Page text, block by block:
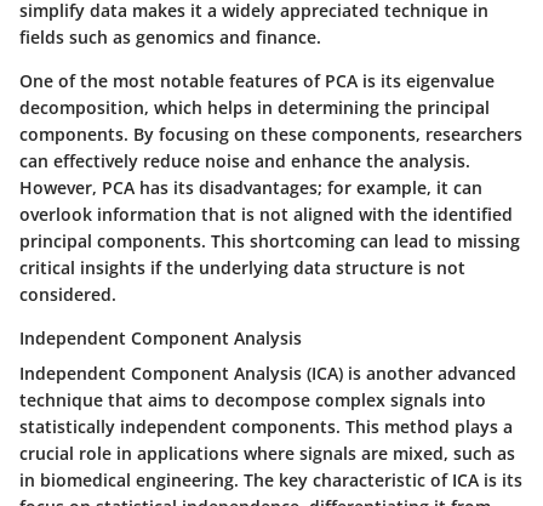
simplify data makes it a widely appreciated technique in
fields such as genomics and finance.
One of the most notable features of PCA is its eigenvalue
decomposition, which helps in determining the principal
components. By focusing on these components, researchers
can effectively reduce noise and enhance the analysis.
However, PCA has its disadvantages; for example, it can
overlook information that is not aligned with the identified
principal components. This shortcoming can lead to missing
critical insights if the underlying data structure is not
considered.
Independent Component Analysis
Independent Component Analysis (ICA) is another advanced
technique that aims to decompose complex signals into
statistically independent components. This method plays a
crucial role in applications where signals are mixed, such as
in biomedical engineering. The key characteristic of ICA is its